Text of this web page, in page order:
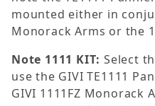
mounted either in
Monorack Arms or the
Note 1111 KIT: Select
use the GIVI TE1111
GIVI 1111FZ Monorack